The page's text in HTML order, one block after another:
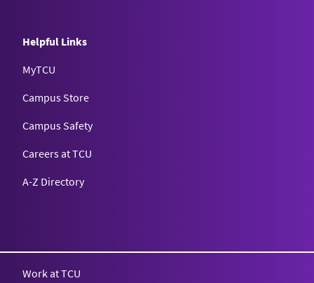
Helpful Links
MyTCU
Campus Store
Campus Safety
Careers at TCU
A-Z Directory
Work at TCU